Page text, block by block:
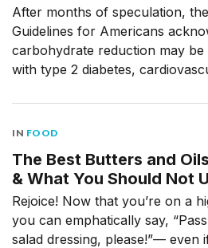
After months of speculation,
Guidelines for Americans
carbohydrate reduction may
with type 2 diabetes,
IN FOOD
The Best Butters and
& What You Should Not
Rejoice! Now that you’re on a
you can emphatically say,
salad dressing, please!”— even